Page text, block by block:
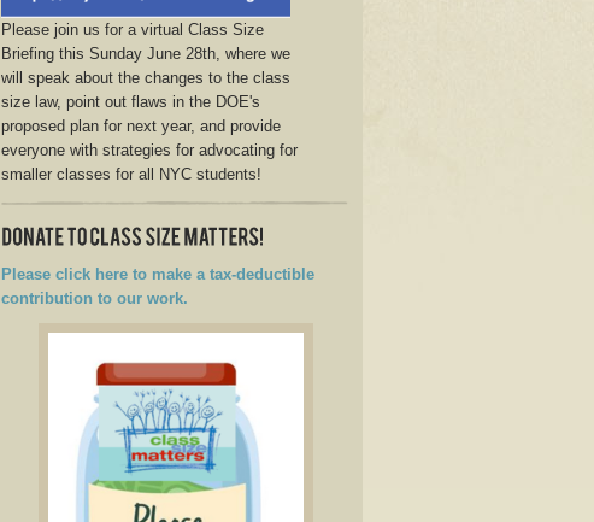
Please join us for a virtual Class Size
Briefing this Sunday June 28th, where we
will speak about the changes to the class
size law, point out flaws in the DOE's
proposed plan for next year, and provide
everyone with strategies for advocating for
smaller classes for all NYC students!
Please click here to make a tax-deductible
contribution to our work.